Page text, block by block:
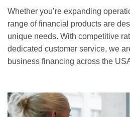
Whether you’re expanding
range of financial products are
unique needs. With competitive
dedicated customer service, we
business financing across the